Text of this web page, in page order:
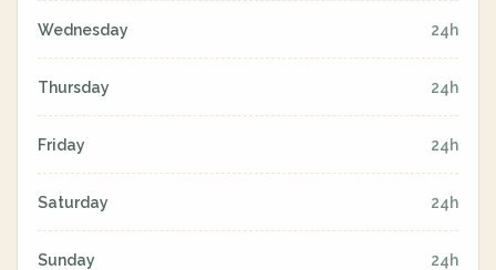
Wednesday 24h
Thursday 24h
Friday 24h
Saturday 24h
Sunday 24h